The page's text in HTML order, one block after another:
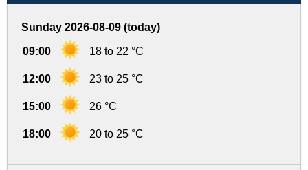
Sunday 2026-08-09 (today)
09:00 18 to 22 °C
12:00 23 to 25 °C
15:00 26 °C
18:00 20 to 25 °C